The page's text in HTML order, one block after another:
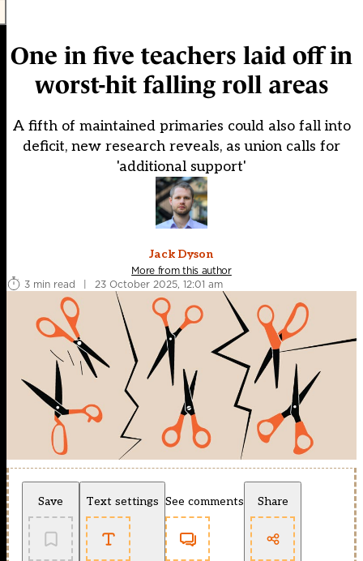
One in five teachers laid off in
worst-hit falling roll areas
A fifth of maintained primaries could also fall into
deficit, new research reveals, as union calls for
'additional support'
Jack Dyson
More from this author
3 min read
| 23 October 2025, 12:01 am
Save Text settings See comments Share